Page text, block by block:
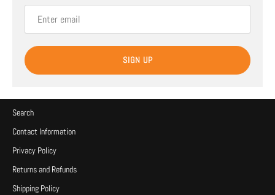
SIGN UP
Search
Contact Information
Privacy Policy
Returns and Refunds
Shipping Policy